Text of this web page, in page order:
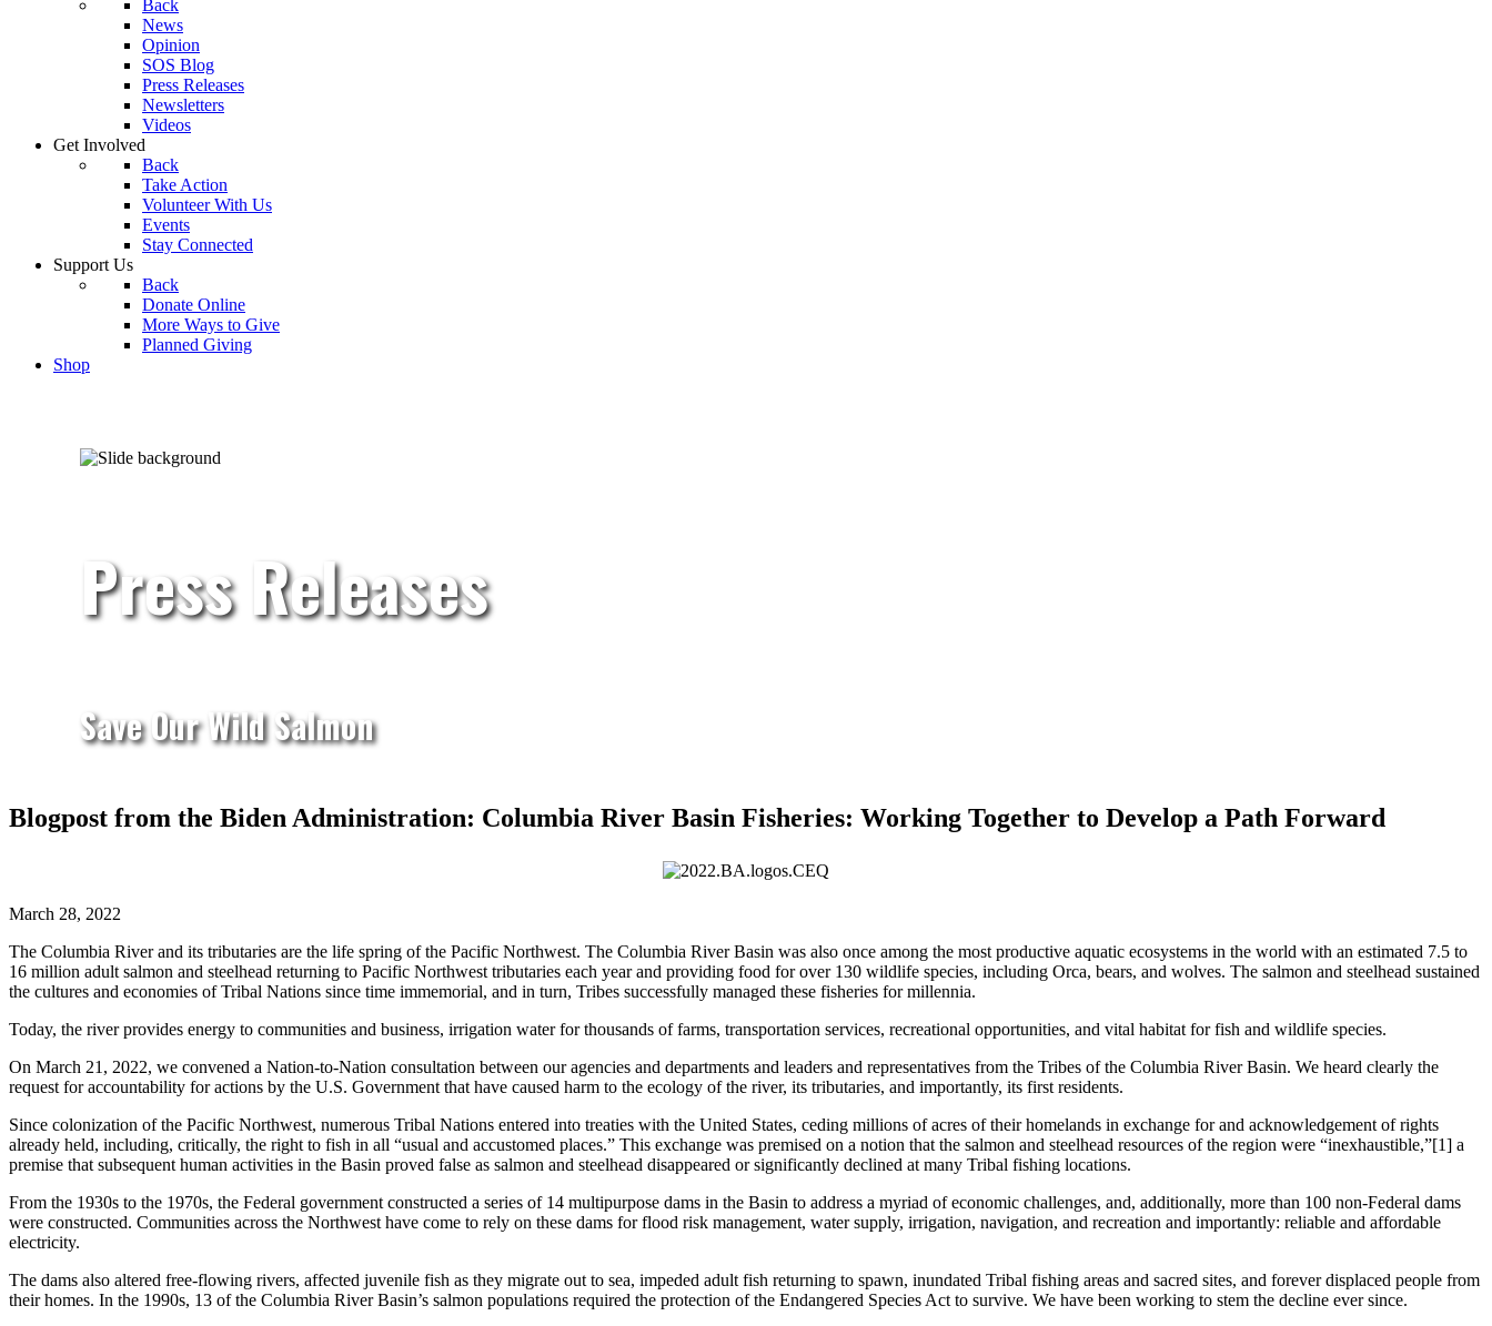
Back
News
Opinion
SOS Blog
Press Releases
Newsletters
Videos
Get Involved
Back
Take Action
Volunteer With Us
Events
Stay Connected
Support Us
Back
Donate Online
More Ways to Give
Planned Giving
Shop
Press Releases
Save Our Wild Salmon
Blogpost from the Biden Administration: Columbia River Basin Fisheries: Working Together to Develop a Path Forward
March 28, 2022
The Columbia River and its tributaries are the life spring of the Pacific Northwest. The Columbia River Basin was also once among the most productive aquatic ecosystems in the world with an estimated 7.5 to
16 million adult salmon and steelhead returning to Pacific Northwest tributaries each year and providing food for over 130 wildlife species, including Orca, bears, and wolves. The salmon and steelhead sustained
the cultures and economies of Tribal Nations since time immemorial, and in turn, Tribes successfully managed these fisheries for millennia.
Today, the river provides energy to communities and business, irrigation water for thousands of farms, transportation services, recreational opportunities, and vital habitat for fish and wildlife species.
On March 21, 2022, we convened a Nation-to-Nation consultation between our agencies and departments and leaders and representatives from the Tribes of the Columbia River Basin. We heard clearly the
request for accountability for actions by the U.S. Government that have caused harm to the ecology of the river, its tributaries, and importantly, its first residents.
Since colonization of the Pacific Northwest, numerous Tribal Nations entered into treaties with the United States, ceding millions of acres of their homelands in exchange for and acknowledgement of rights
already held, including, critically, the right to fish in all “usual and accustomed places.” This exchange was premised on a notion that the salmon and steelhead resources of the region were “inexhaustible,”[1] a
premise that subsequent human activities in the Basin proved false as salmon and steelhead disappeared or significantly declined at many Tribal fishing locations.
From the 1930s to the 1970s, the Federal government constructed a series of 14 multipurpose dams in the Basin to address a myriad of economic challenges, and, additionally, more than 100 non-Federal dams
were constructed. Communities across the Northwest have come to rely on these dams for flood risk management, water supply, irrigation, navigation, and recreation and importantly: reliable and affordable
electricity.
The dams also altered free-flowing rivers, affected juvenile fish as they migrate out to sea, impeded adult fish returning to spawn, inundated Tribal fishing areas and sacred sites, and forever displaced people from
their homes. In the 1990s, 13 of the Columbia River Basin’s salmon populations required the protection of the Endangered Species Act to survive. We have been working to stem the decline ever since.